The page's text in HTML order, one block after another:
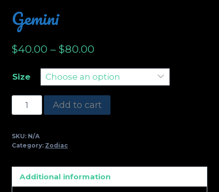
Gemini
$40.00 – $80.00
Size
Gemini
quantity
Add to cart
SKU: N/A
Category: Zodiac
Additional information